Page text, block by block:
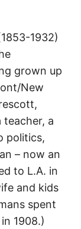
1932)
grown up
New
teacher, a
politics,
– now an
to L.A. in
and kids
spent
1908.)